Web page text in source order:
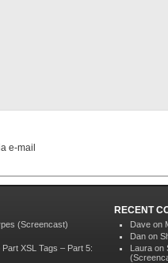
e-mail
(Screencast)
XSL Tags – Part 5:
RECENT
Dave on
Dan on
Laura on